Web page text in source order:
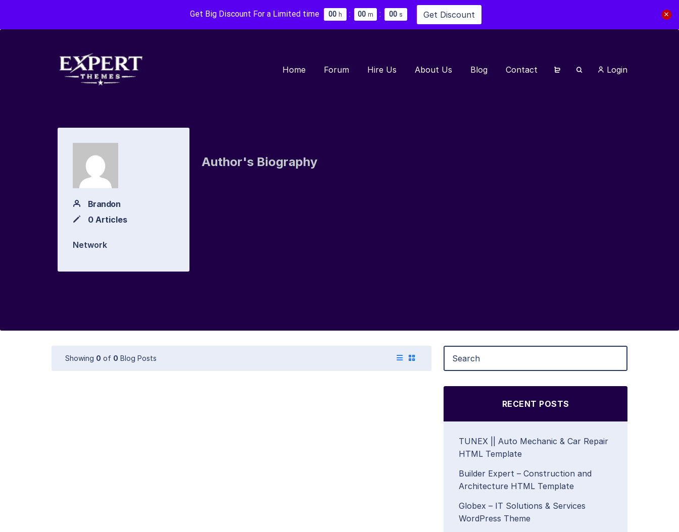
Get Big Discount For a Limited time 00 h : 00 m : 00 s Get Discount
Home Forum Hire Us About Us Blog Contact Login
Brandon
0 Articles
Network
Author's Biography
Showing 0 of 0 Blog Posts
RECENT POSTS
TUNEX || Auto Mechanic & Car Repair
HTML Template
Builder Expert – Construction and
Architecture HTML Template
Globex – IT Solutions & Services
WordPress Theme